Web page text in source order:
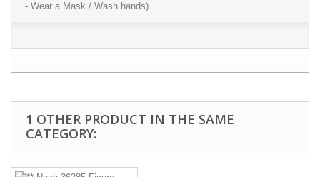
- Wear a Mask / Wash hands)
1 OTHER PRODUCT IN THE SAME
CATEGORY: